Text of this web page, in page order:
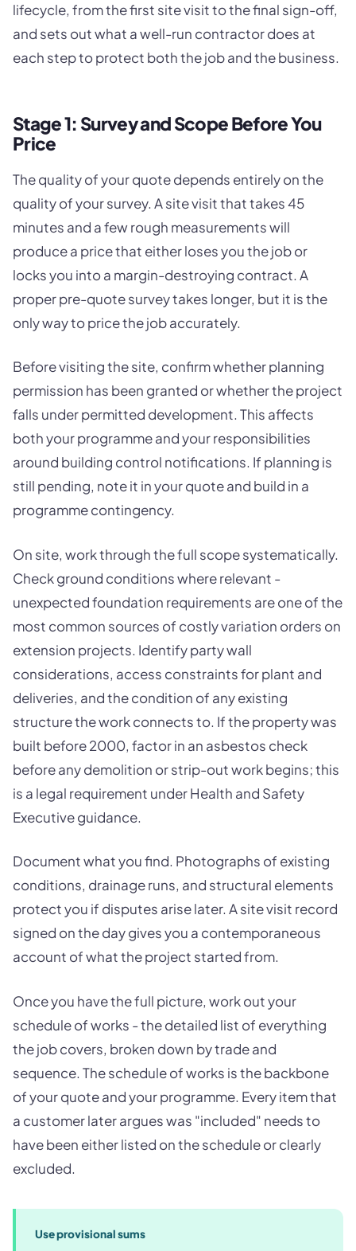
lifecycle, from the first site visit to the final sign-off,
and sets out what a well-run contractor does at
each step to protect both the job and the business.
Stage 1: Survey and Scope Before You
Price
The quality of your quote depends entirely on the
quality of your survey. A site visit that takes 45
minutes and a few rough measurements will
produce a price that either loses you the job or
locks you into a margin-destroying contract. A
proper pre-quote survey takes longer, but it is the
only way to price the job accurately.
Before visiting the site, confirm whether planning
permission has been granted or whether the project
falls under permitted development. This affects
both your programme and your responsibilities
around building control notifications. If planning is
still pending, note it in your quote and build in a
programme contingency.
On site, work through the full scope systematically.
Check ground conditions where relevant -
unexpected foundation requirements are one of the
most common sources of costly variation orders on
extension projects. Identify party wall
considerations, access constraints for plant and
deliveries, and the condition of any existing
structure the work connects to. If the property was
built before 2000, factor in an asbestos check
before any demolition or strip-out work begins; this
is a legal requirement under Health and Safety
Executive guidance.
Document what you find. Photographs of existing
conditions, drainage runs, and structural elements
protect you if disputes arise later. A site visit record
signed on the day gives you a contemporaneous
account of what the project started from.
Once you have the full picture, work out your
schedule of works - the detailed list of everything
the job covers, broken down by trade and
sequence. The schedule of works is the backbone
of your quote and your programme. Every item that
a customer later argues was "included" needs to
have been either listed on the schedule or clearly
excluded.
Use provisional sums